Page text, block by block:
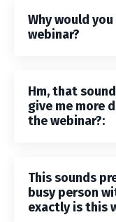
Why would
webinar?
Hm, that
give me more
the webinar?:
This sounds
busy person
exactly is this